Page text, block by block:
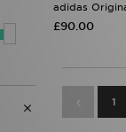
adidas
£90.00
1